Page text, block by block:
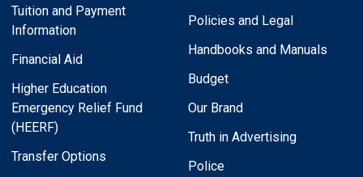
Tuition and Payment
Information
Financial Aid
Higher Education
Emergency Relief Fund
(HEERF)
Transfer Options
Policies and Legal
Handbooks and Manuals
Budget
Our Brand
Truth in Advertising
Police